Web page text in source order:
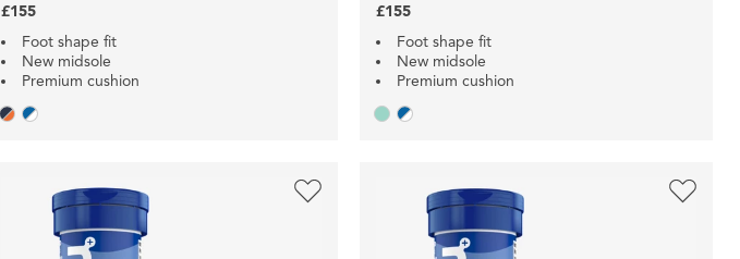
£155
Foot shape fit
New midsole
Premium cushion
£155
Foot shape fit
New midsole
Premium cushion